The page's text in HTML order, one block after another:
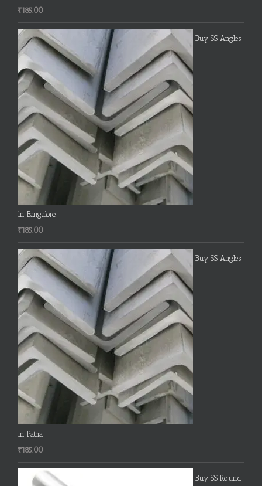
₹185.00
Buy SS Angles
in Bangalore
₹185.00
Buy SS Angles
in Patna
₹185.00
Buy SS Round